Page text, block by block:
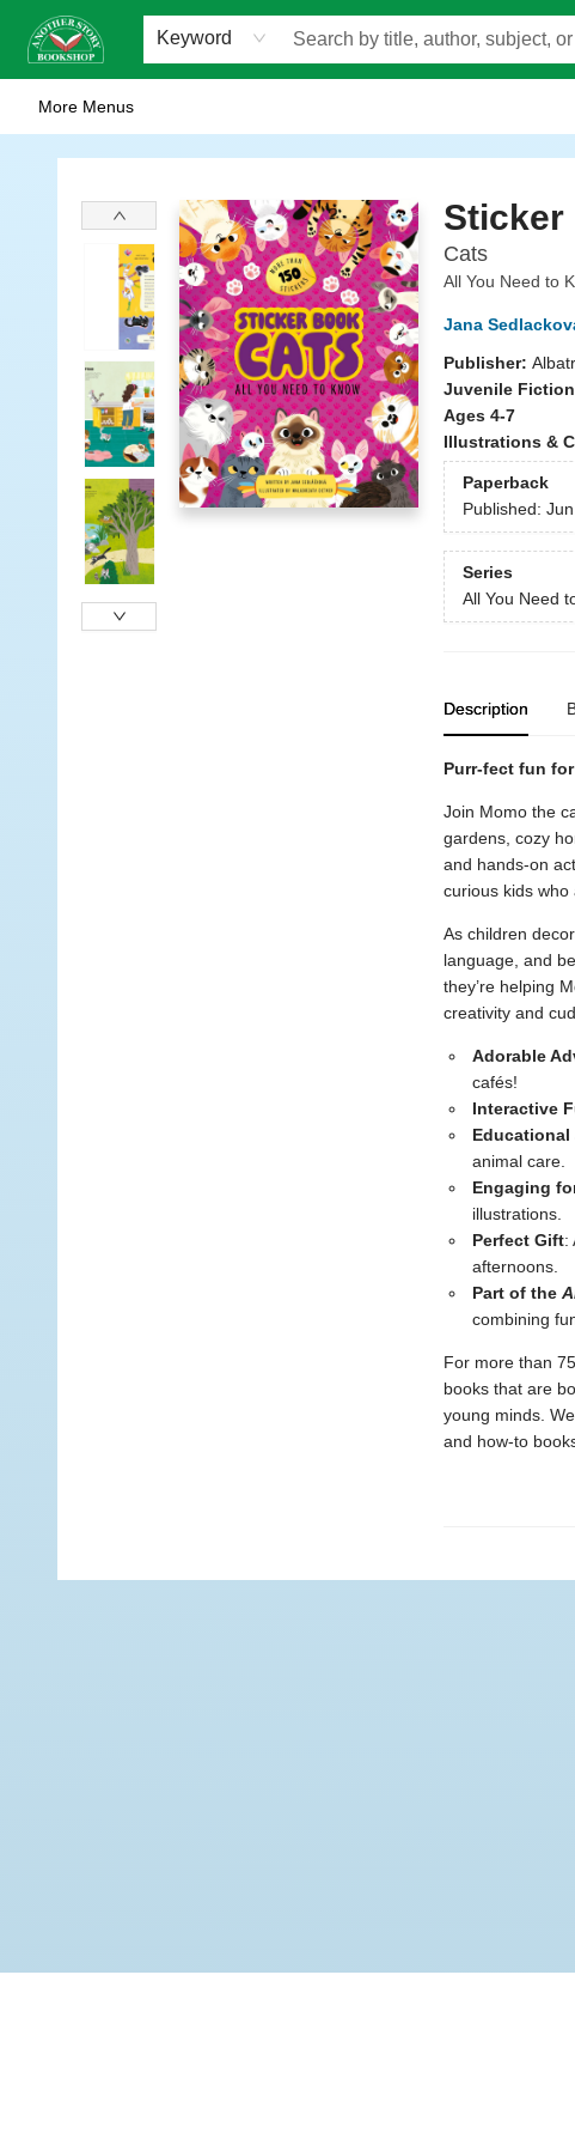
Keyword
Home
Browse
Staff Picks
Events
WOTS
Gift Cards
Consignment
Jobs
FAQ
About Us
Contact & Hours
Scavengers Summer Reading Club!
LittlePuss Press Subscription
More Menus
Another Story Bookshop
Sticker
Cats
All You Need to
Jana
Publisher:
Juvenile Fiction
Ages 4-7
Illustrations &
Paperback
Published:
Series
All You Need
Description
Purr-fect fun
Join Momo the
gardens, cozy
and hands-on
curious kids who
As children
language, and
they’re helping
creativity and
Adorable
cafés!
Interactive
animal care.
Engaging
illustrations.
Perfect Gift:
afternoons.
Part of the
combining
For more than
books that are
young minds.
and how-to